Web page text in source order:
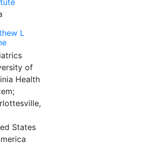
L
of
Health
States